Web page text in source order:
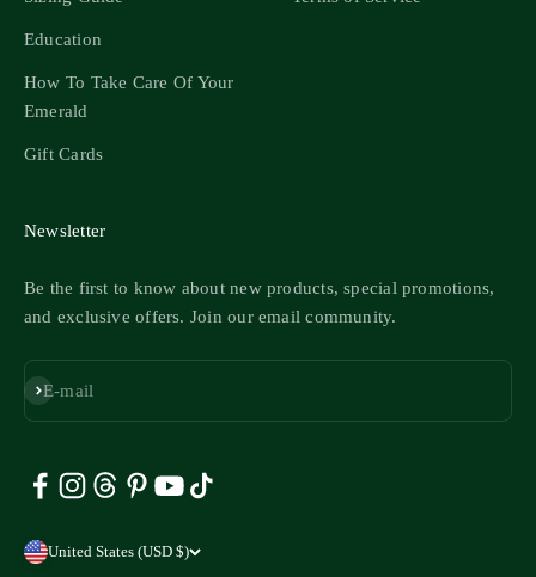
Education
How To Take Care Of Your
Emerald
Gift Cards
Newsletter
Be the first to know about new products, special promotions,
and exclusive offers. Join our email community.
E-mail
Subscribe
United States (USD $)